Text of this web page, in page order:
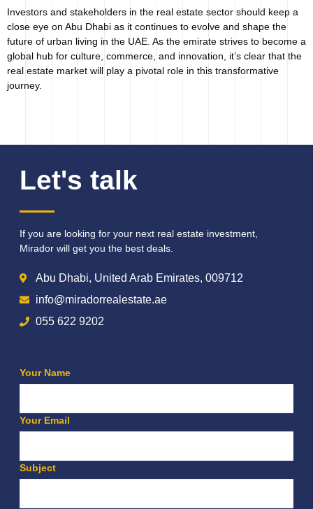
Investors and stakeholders in the real estate sector should keep a
close eye on Abu Dhabi as it continues to evolve and shape the
future of urban living in the UAE. As the emirate strives to become a
global hub for culture, commerce, and innovation, it’s clear that the
real estate market will play a pivotal role in this transformative
journey.
Your Name
Your Email
Subject
Let's talk
If you are looking for your next real estate investment,
Mirador will get you the best deals.
Abu Dhabi, United Arab Emirates, 009712
info@miradorrealestate.ae
055 622 9202